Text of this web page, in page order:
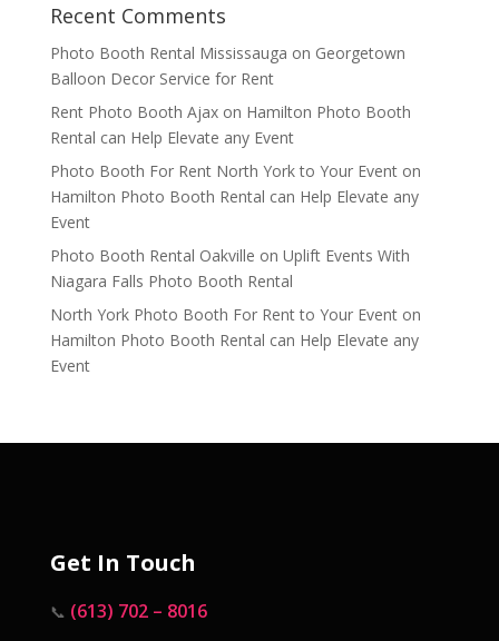
Recent Comments
Photo Booth Rental Mississauga on Georgetown
Balloon Decor Service for Rent
Rent Photo Booth Ajaxon Hamilton Photo Booth
Rental can Help Elevate any Event
Photo Booth For Rent North York to Your Eventon
Hamilton Photo Booth Rental can Help Elevate any
Event
Photo Booth Rental Oakville on Uplift Events With
Niagara Falls Photo Booth Rental
North York Photo Booth For Rent to Your Eventon
Hamilton Photo Booth Rental can Help Elevate any
Event
Get In Touch
📞 (613) 702 – 8016